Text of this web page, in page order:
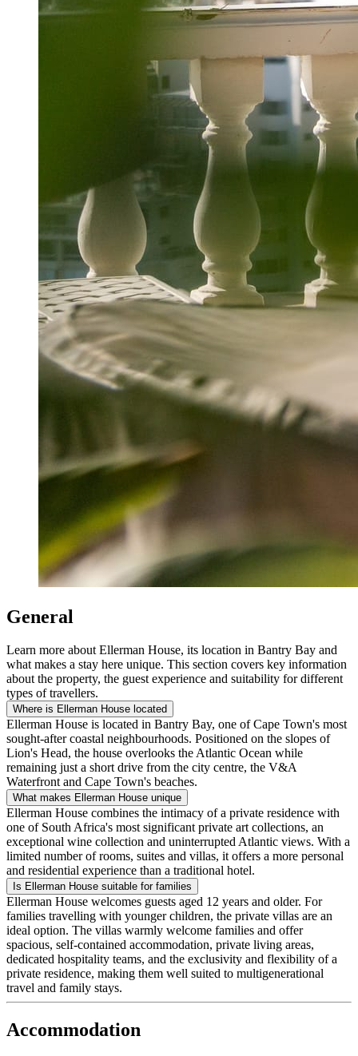
General
Learn more about Ellerman House, its location in Bantry Bay and
what makes a stay here unique. This section covers key information
about the property, the guest experience and suitability for different
types of travellers.
Where is Ellerman House located
Ellerman House is located in Bantry Bay, one of Cape Town's most
sought-after coastal neighbourhoods. Positioned on the slopes of
Lion's Head, the house overlooks the Atlantic Ocean while
remaining just a short drive from the city centre, the V&A
Waterfront and Cape Town's beaches.
What makes Ellerman House unique
Ellerman House combines the intimacy of a private residence with
one of South Africa's most significant private art collections, an
exceptional wine collection and uninterrupted Atlantic views. With a
limited number of rooms, suites and villas, it offers a more personal
and residential experience than a traditional hotel.
Is Ellerman House suitable for families
Ellerman House welcomes guests aged 12 years and older. For
families travelling with younger children, the private villas are an
ideal option. The villas warmly welcome families and offer
spacious, self-contained accommodation, private living areas,
dedicated hospitality teams, and the exclusivity and flexibility of a
private residence, making them well suited to multigenerational
travel and family stays.
Accommodation